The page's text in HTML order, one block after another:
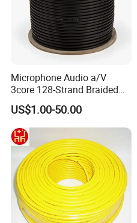
Microphone Audio a/V
3core 128-Strand Braided
OFC/CCA Shielded 100m
Cable Reel Connect Mic
Speaker
US$1.00-50.00